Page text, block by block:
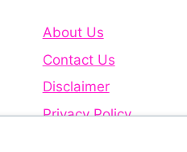
About Us
Contact Us
Disclaimer
Privacy Policy